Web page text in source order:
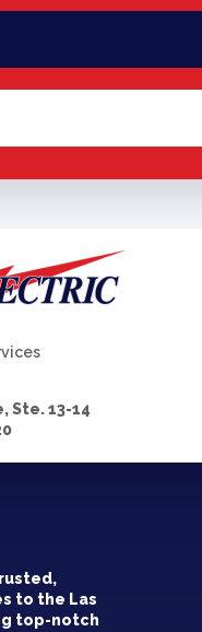
Ste. 13-14
to the Las
top-notch